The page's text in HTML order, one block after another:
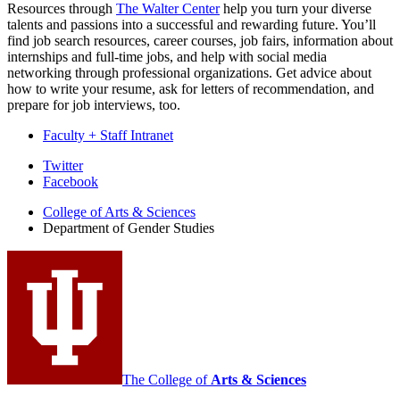
Resources through The Walter Centerhelp you turn your diverse
talents and passions into a successful and rewarding future. You’ll
find job search resources, career courses, job fairs, information about
internships and full-time jobs, and help with social media
networking through professional organizations. Get advice about
how to write your resume, ask for letters of recommendation, and
prepare for job interviews, too.
Faculty + Staff Intranet
Department
Gender
Studies
social
media
Twitter
Facebook
College of Arts & Sciences
Department of Gender Studies
The College ofArts & Sciences